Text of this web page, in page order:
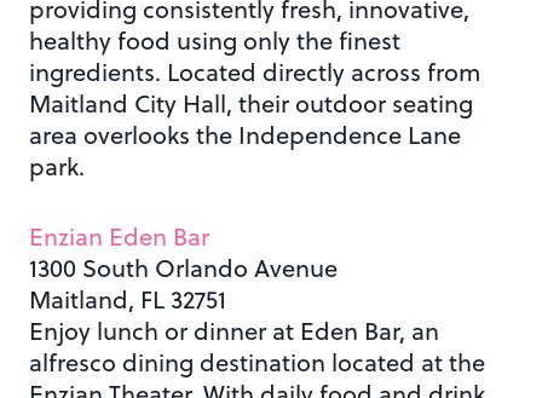
providing consistently fresh, innovative,
healthy food using only the finest
ingredients. Located directly across from
Maitland City Hall, their outdoor seating
area overlooks the Independence Lane
park.
Enzian Eden Bar
1300 South Orlando Avenue
Maitland, FL 32751
Enjoy lunch or dinner at Eden Bar, an
alfresco dining destination located at the